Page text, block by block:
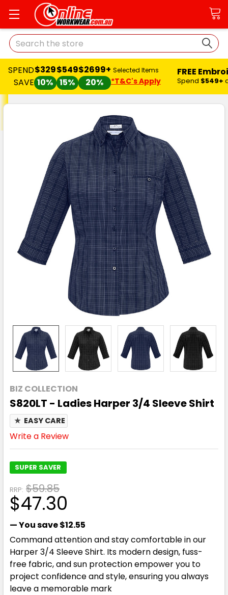
Search
SPEND
SAVE
$329
10%
$549
15%
$2699+
20%
Selected Items
*T&C's Apply
FREE
Spend $549+
BIZ COLLECTION
S820LT - Ladies Harper 3/4 Sleeve Shirt
★ EASY CARE
Write a Review
SUPER SAVER
RRP: $59.85
$47.30
— You save$12.55
Command attention and stay comfortable in our
Harper 3/4 Sleeve Shirt. Its modern design, fuss-
free fabric, and sun protection empower you to
project confidence and style, ensuring you always
leave a memorable mark